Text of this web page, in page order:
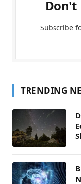
Don't
Subscribe
TRENDING